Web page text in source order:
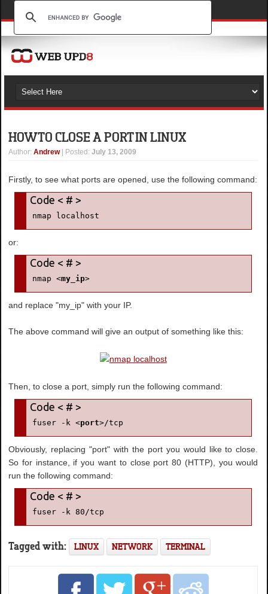
HOW TO CLOSE A PORT IN LINUX
Author:Andrew | Posted:July 13, 2009
Firstly, to see what ports are opened, use the following command:
nmap localhost
or:
nmap <my_ip>
and replace "my_ip" with your IP.
The above command will give an output of something like this:
Then, to close a port, simply run the following command:
fuser -k <port>/tcp
Obviously, replacing "port" with the port you would like to close.
So for instance, if you want to close port 80 (HTTP), you would
run the following command:
fuser -k 80/tcp
Tagged with: LINUX NETWORK TERMINAL